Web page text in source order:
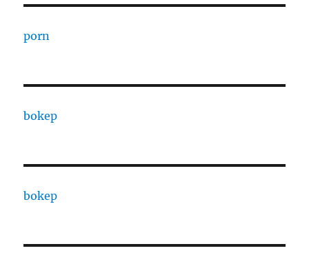
porn
bokep
bokep